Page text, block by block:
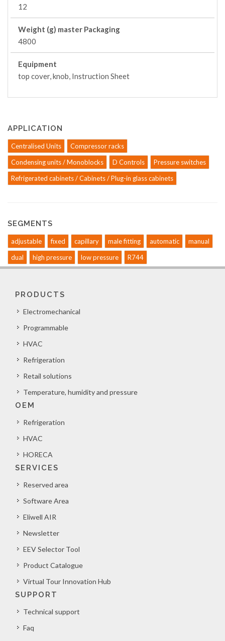
12
Weight (g) master Packaging
4800
Equipment
top cover, knob, Instruction Sheet
APPLICATION
Centralised Units
Compressor racks
Condensing units / Monoblocks
D Controls
Pressure switches
Refrigerated cabinets / Cabinets / Plug-in glass cabinets
SEGMENTS
adjustable fixed capillary male fitting automatic
manual
dual
high pressure low pressure R744
PRODUCTS
Electromechanical
Programmable
HVAC
Refrigeration
Retail solutions
Temperature, humidity and pressure
OEM
Refrigeration
HVAC
HORECA
SERVICES
Reserved area
Software Area
Eliwell AIR
Newsletter
EEV Selector Tool
Product Catalogue
Virtual Tour Innovation Hub
SUPPORT
Technical support
Faq